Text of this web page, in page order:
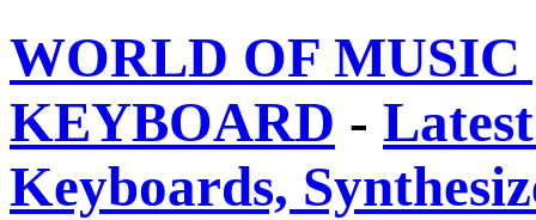
WORLD OF
KEYBOARD -
Keyboards,